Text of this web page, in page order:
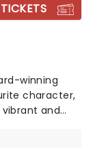
winning
character,
and
original story